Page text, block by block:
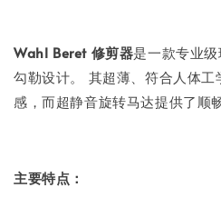
Wahl Beret 修剪器是一款专业
勾勒设计。 其超薄、符合人体
感，而超静音旋转马达提供了顺
主要特点：